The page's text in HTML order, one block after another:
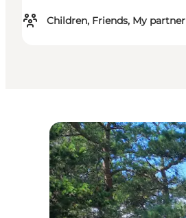
Children, Friends, My partner